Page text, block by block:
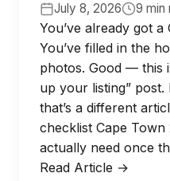
July 8, 2026 9 min
You’ve already got
You’ve filled in the
photos. Good — this
up your listing” post.
that’s a different
checklist Cape Town
actually need once
Read Article →